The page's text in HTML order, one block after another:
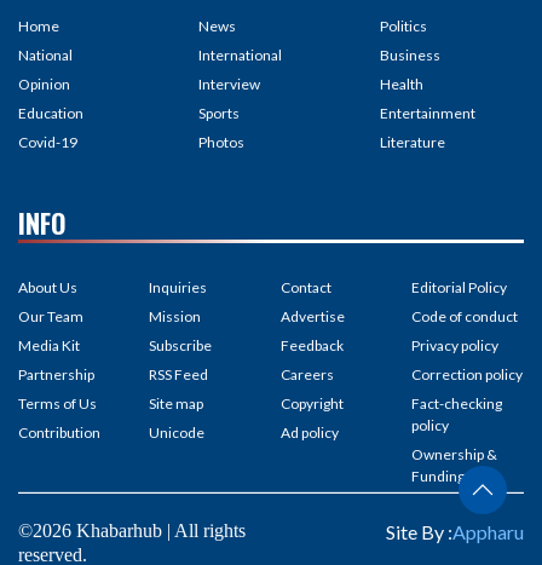
Home
National
Opinion
Education
Covid-19
News
International
Interview
Sports
Photos
Politics
Business
Health
Entertainment
Literature
INFO
About Us
Our Team
Media Kit
Partnership
Terms of Us
Contribution
Inquiries
Mission
Subscribe
RSS Feed
Site map
Unicode
Contact
Advertise
Feedback
Careers
Copyright
Ad policy
Editorial Policy
Code of conduct
Privacy policy
Correction policy
Fact-checking
policy
Ownership &
Funding
©2026 Khabarhub | All rights
reserved.
Site By :Appharu